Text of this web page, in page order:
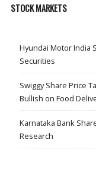
STOCK MARKETS
Hyundai Motor India
Securities
Swiggy Share Price
Bullish on Food
Karnataka Bank
Research